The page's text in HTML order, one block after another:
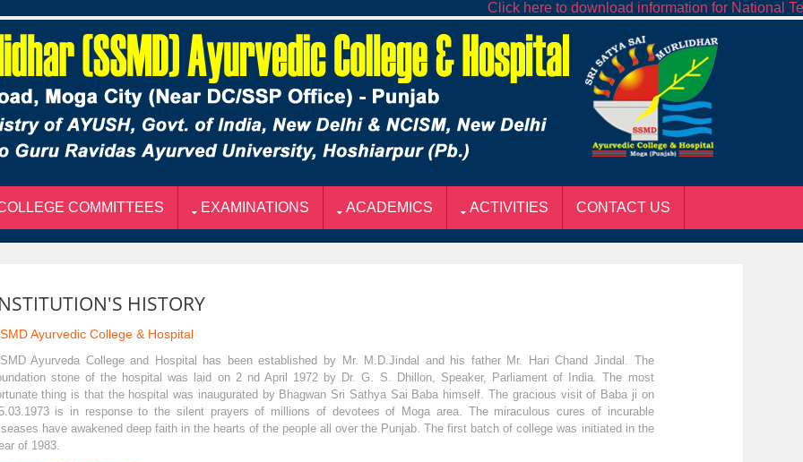
Click here to download information for National
COMMITTEES EXAMINATIONS ACADEMICS ACTIVITIES CONTACT US
HISTORY
Ayurvedic College & Hospital
Ayurveda College and Hospital has been established by Mr. M.D.Jindal and his father Mr. Hari Chand Jindal. The
stone of the hospital was laid on 2 nd April 1972 by Dr. G. S. Dhillon, Speaker, Parliament of India. The most
thing is that the hospital was inaugurated by Bhagwan Sri Sathya Sai Baba himself. The gracious visit of Baba ji on
is in response to the silent prayers of millions of devotees of Moga area. The miraculous cures of incurable
have awakened deep faith in the hearts of the people all over the Punjab. The first batch of college was initiated in the
of 1983.